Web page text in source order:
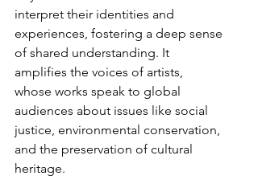
interpret their identities and
experiences, fostering a deep sense
of shared understanding. It
amplifies the voices of artists,
whose works speak to global
audiences about issues like social
justice, environmental conservation,
and the preservation of cultural
heritage.